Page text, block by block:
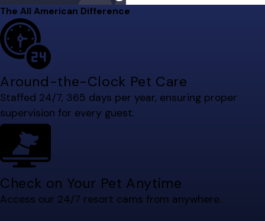
The All American Difference
Around-the-Clock Pet Care
Staffed 24/7, 365 days per year, ensuring proper
supervision for every guest.
Check on Your Pet Anytime
Access our 24/7 resort cams from anywhere.